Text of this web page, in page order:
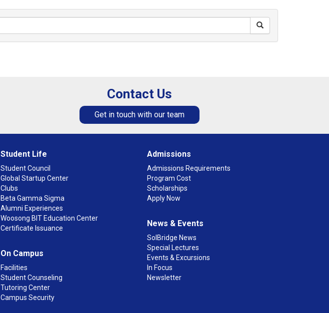
Contact Us
Get in touch with our team
Student Life
Student Council
Global Startup Center
Clubs
Beta Gamma Sigma
Alumni Experiences
Woosong BIT Education Center
Certificate Issuance
On Campus
Facilities
Student Counseling
Tutoring Center
Campus Security
Admissions
Admissions Requirements
Program Cost
Scholarships
Apply Now
News & Events
SolBridge News
Special Lectures
Events & Excursions
In Focus
Newsletter